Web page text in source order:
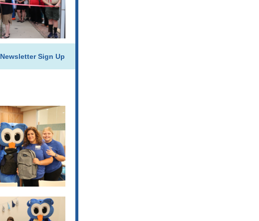
Newsletter Sign Up